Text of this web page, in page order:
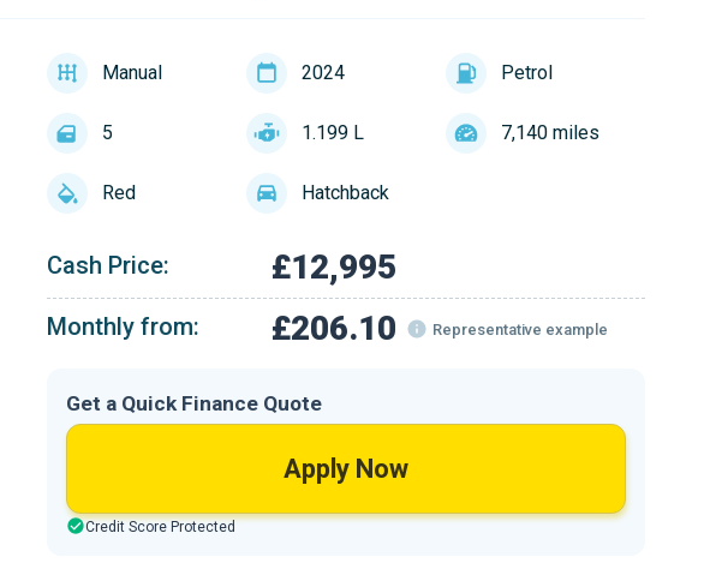
Manual 2024 Petrol
5 1.199 L 7,140 miles
Red Hatchback
Cash Price: £12,995
Monthly from: £206.10 Representative example
Get a Quick Finance Quote
Apply Now
Credit Score Protected